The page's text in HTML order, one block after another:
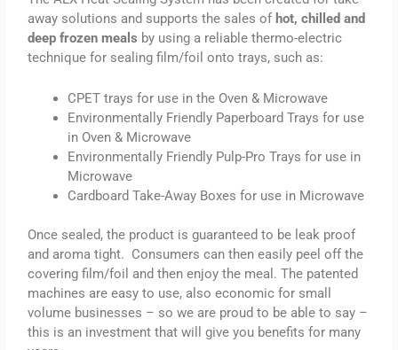
away solutions and supports the sales of hot, chilled and
deep frozen meals by using a reliable thermo-electric
technique for sealing film/foil onto trays, such as:
CPET trays for use in the Oven & Microwave
Environmentally Friendly Paperboard Trays for use
in Oven & Microwave
Environmentally Friendly Pulp-Pro Trays for use in
Microwave
Cardboard Take-Away Boxes for use in Microwave
Once sealed, the product is guaranteed to be leak proof
and aroma tight. Consumers can then easily peel off the
covering film/foil and then enjoy the meal. The patented
machines are easy to use, also economic for small
volume businesses – so we are proud to be able to say –
this is an investment that will give you benefits for many